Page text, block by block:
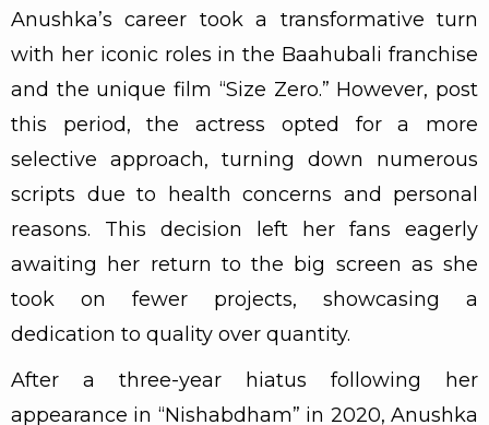
Anushka’s career took a transformative turn
with her iconic roles in the Baahubali franchise
and the unique film “Size Zero.” However, post
this period, the actress opted for a more
selective approach, turning down numerous
scripts due to health concerns and personal
reasons. This decision left her fans eagerly
awaiting her return to the big screen as she
took on fewer projects, showcasing a
dedication to quality over quantity.
After a three-year hiatus following her
appearance in “Nishabdham” in 2020, Anushka